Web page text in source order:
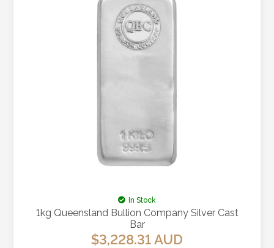
In Stock
1kg Queensland Bullion Company Silver Cast
Bar
$3,228.31AUD